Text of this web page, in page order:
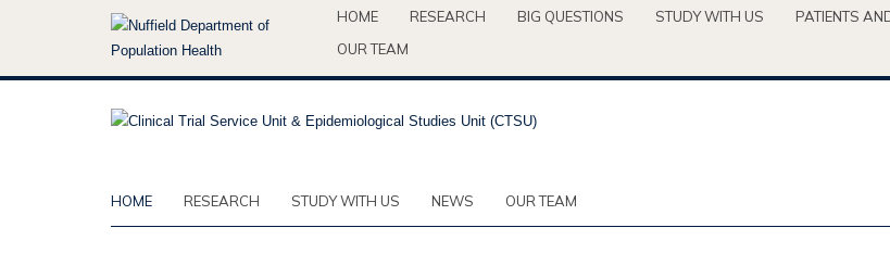
HOME RESEARCH BIG QUESTIONS STUDY WITH US PATIENTS
OUR TEAM
HOME RESEARCH STUDY WITH US NEWS OUR TEAM